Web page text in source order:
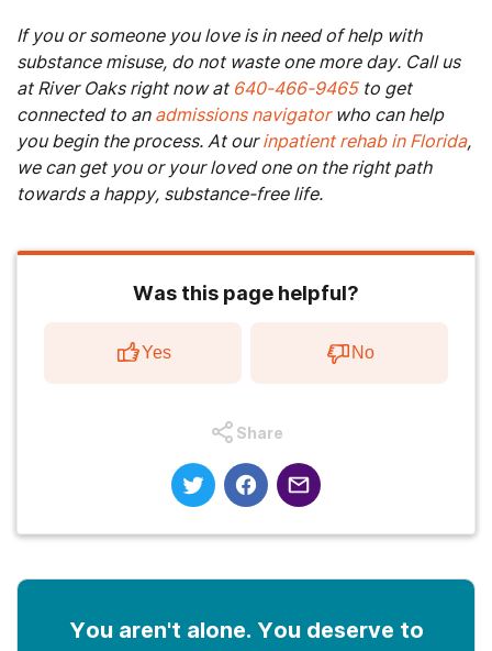
If you or someone you love is in need of help with
substance misuse, do not waste one more day. Call us
at River Oaks right now at 640-466-9465to get
connected to an admissions navigatorwho can help
you begin the process. At ourinpatient rehab in Florida,
we can get you or your loved one on the right path
towards a happy, substance-free life.
Was this page helpful?
Yes No
Share
You aren't alone. You deserve to